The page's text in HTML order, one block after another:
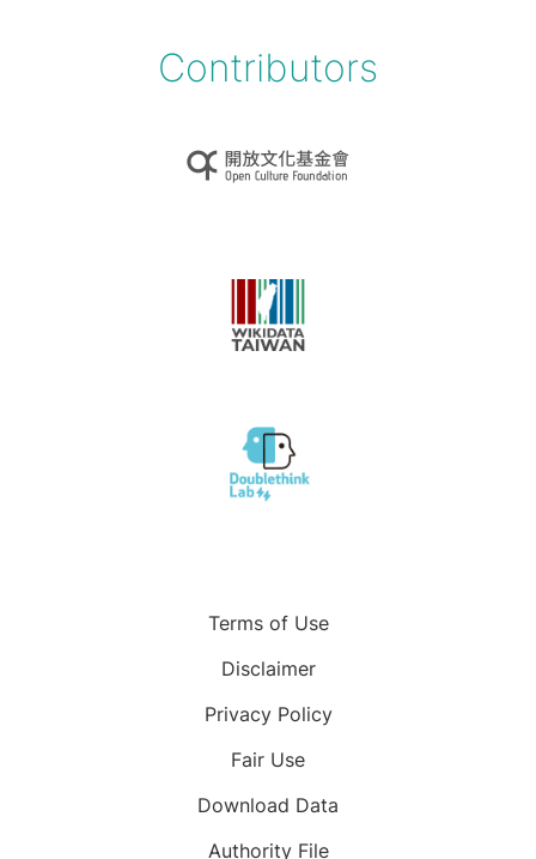
Contributors
Terms of Use
Disclaimer
Privacy Policy
Fair Use
Download Data
Authority File